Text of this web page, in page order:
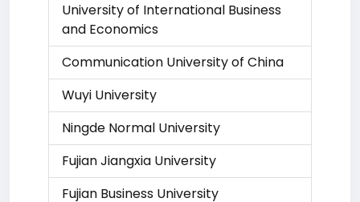
University of International Business
and Economics
Communication University of China
Wuyi University
Ningde Normal University
Fujian Jiangxia University
Fujian Business University